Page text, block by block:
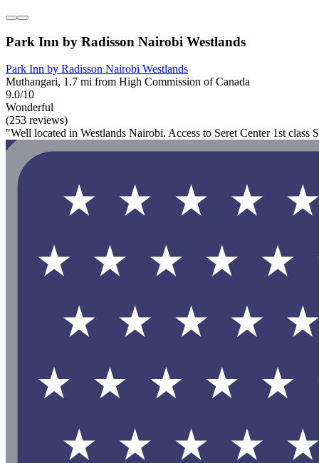
Park Inn by Radisson Nairobi Westlands
Park Inn by Radisson Nairobi Westlands
Muthangari, 1.7 mi from High Commission of Canada
9.0/10
Wonderful
(253 reviews)
"Well located in Westlands Nairobi. Access to Seret Center 1st class